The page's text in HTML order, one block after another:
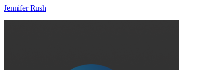
Jennifer Rush